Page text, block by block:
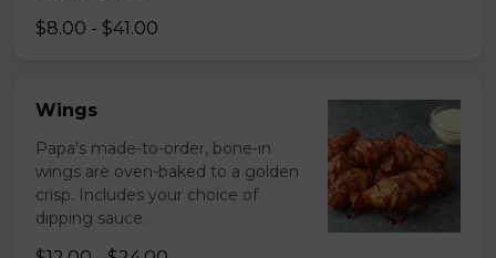
$8.00 - $41.00
Wings
Papa's made-to-order, bone-in
wings are oven-baked to a golden
crisp. Includes your choice of
dipping sauce.